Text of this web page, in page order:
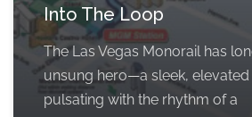
Into The Loop
The Las Vegas Monorail has
unsung hero—a sleek,
pulsating with the rhythm of a